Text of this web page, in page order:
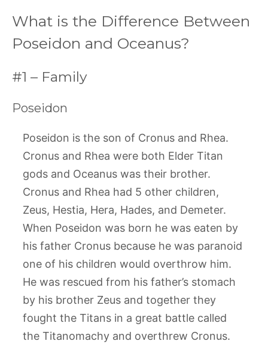
What is the Difference Between
Poseidon and Oceanus?
#1 – Family
Poseidon
Poseidon is the son of Cronus and Rhea.
Cronus and Rhea were both Elder Titan
gods and Oceanus was their brother.
Cronus and Rhea had 5 other children,
Zeus, Hestia, Hera, Hades, and Demeter.
When Poseidon was born he was eaten by
his father Cronus because he was paranoid
one of his children would overthrow him.
He was rescued from his father’s stomach
by his brother Zeus and together they
fought the Titans in a great battle called
the Titanomachy and overthrew Cronus.